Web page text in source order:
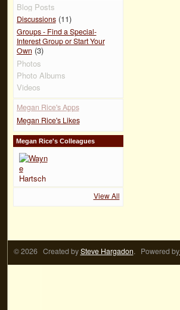
Blog Posts
Discussions(11)
Groups - Find a Special-
Interest Group or Start Your
Own (3)
Photos
Photo Albums
Videos
Megan Rice's Apps
Megan Rice's Likes
Megan Rice's Colleagues
View All
© 2026 Created bySteve Hargadon. Powered by